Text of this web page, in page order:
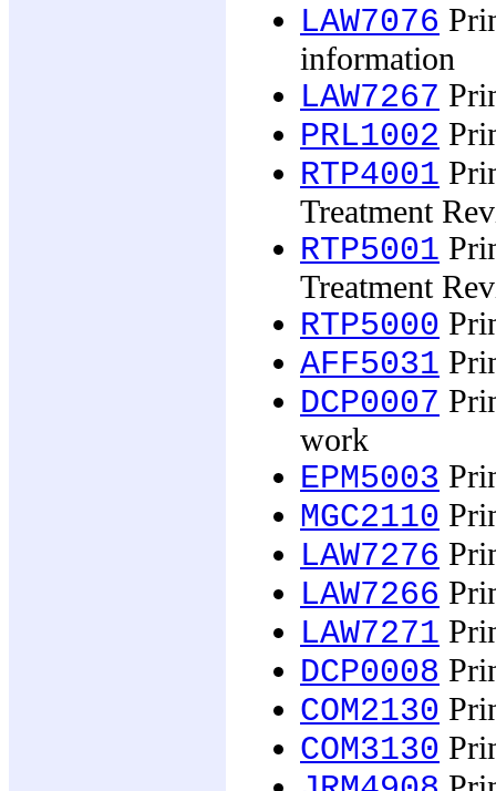
LAW7076
information
LAW7267
PRL1002
RTP4001
Treatment
RTP5001
Treatment
RTP5000
AFF5031
DCP0007
work
EPM5003
MGC2110
LAW7276
LAW7266
LAW7271
DCP0008
COM2130
COM3130